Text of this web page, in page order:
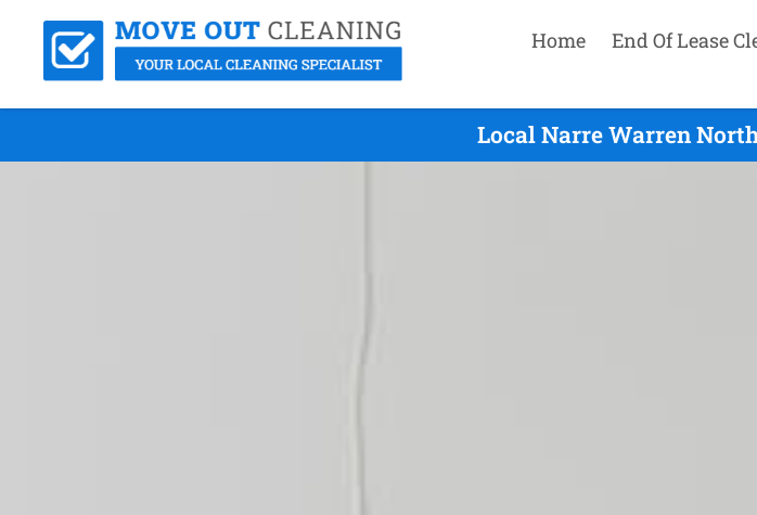
Home End Of Lease
Local Narre Warren